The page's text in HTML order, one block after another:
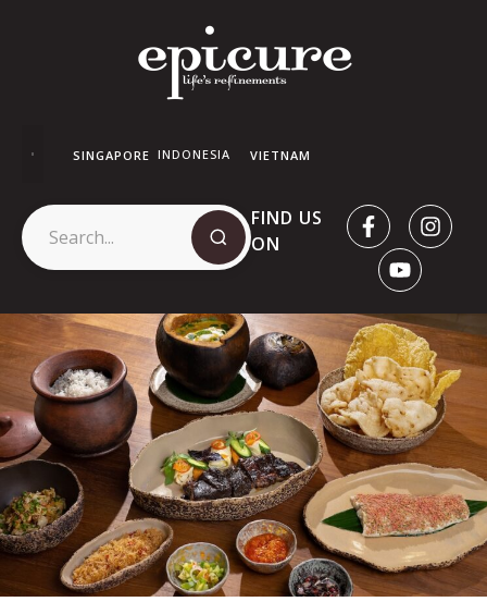
SINGAPORE INDONESIA VIETNAM
FIND US
ON